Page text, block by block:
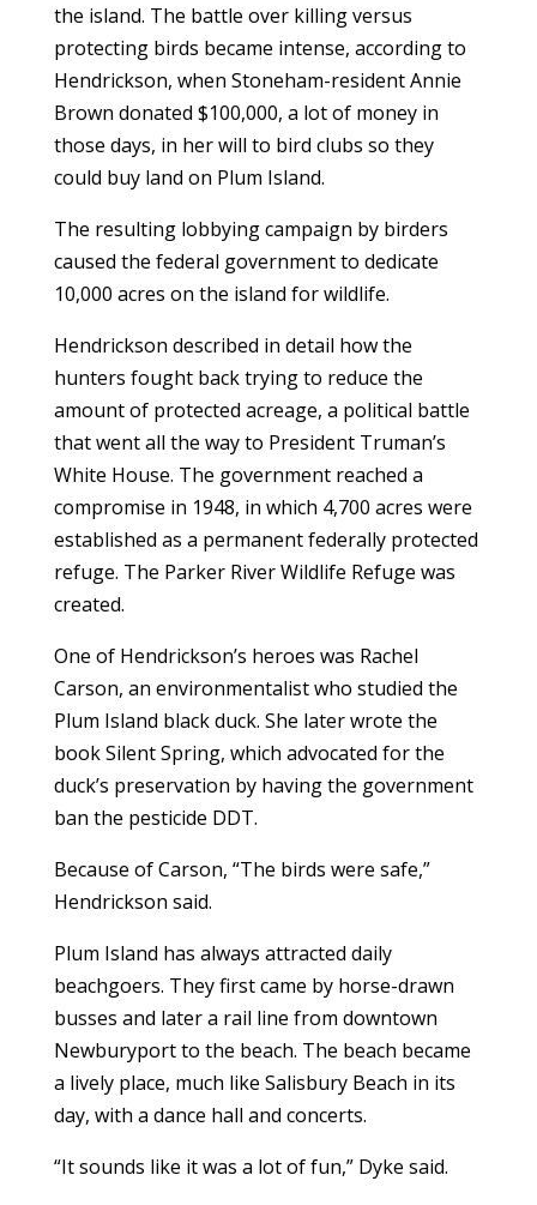
the island. The battle over killing versus
protecting birds became intense, according to
Hendrickson, when Stoneham-resident Annie
Brown donated $100,000, a lot of money in
those days, in her will to bird clubs so they
could buy land on Plum Island.
The resulting lobbying campaign by birders
caused the federal government to dedicate
10,000 acres on the island for wildlife.
Hendrickson described in detail how the
hunters fought back trying to reduce the
amount of protected acreage, a political battle
that went all the way to President Truman’s
White House. The government reached a
compromise in 1948, in which 4,700 acres were
established as a permanent federally protected
refuge. The Parker River Wildlife Refuge was
created.
One of Hendrickson’s heroes was Rachel
Carson, an environmentalist who studied the
Plum Island black duck. She later wrote the
book Silent Spring, which advocated for the
duck’s preservation by having the government
ban the pesticide DDT.
Because of Carson, “The birds were safe,”
Hendrickson said.
Plum Island has always attracted daily
beachgoers. They first came by horse-drawn
busses and later a rail line from downtown
Newburyport to the beach. The beach became
a lively place, much like Salisbury Beach in its
day, with a dance hall and concerts.
“It sounds like it was a lot of fun,” Dyke said.